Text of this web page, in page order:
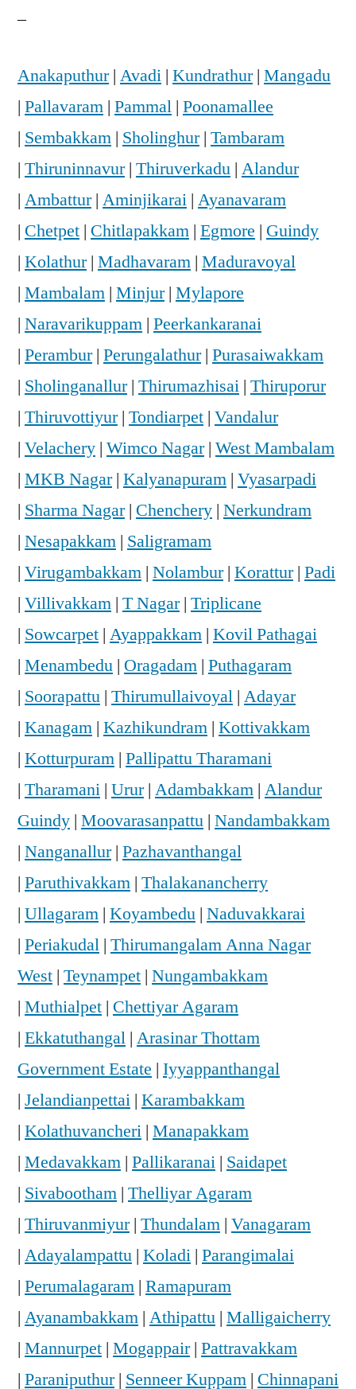
–
Anakaputhur| Avadi | Kundrathur| Mangadu
| Pallavaram | Pammal | Poonamallee
| Sembakkam | Sholinghur| Tambaram
| Thiruninnavur| Thiruverkadu | Alandur
| Ambattur| Aminjikarai | Ayanavaram
| Chetpet | Chitlapakkam | Egmore | Guindy
| Kolathur| Madhavaram | Maduravoyal
| Mambalam | Minjur| Mylapore
| Naravarikuppam | Peerkankaranai
| Perambur| Perungalathur| Purasaiwakkam
| Sholinganallur| Thirumazhisai | Thiruporur
| Thiruvottiyur| Tondiarpet | Vandalur
| Velachery | Wimco Nagar| West Mambalam
| MKB Nagar| Kalyanapuram | Vyasarpadi
| Sharma Nagar| Chenchery | Nerkundram
| Nesapakkam | Saligramam
| Virugambakkam | Nolambur| Korattur| Padi
| Villivakkam | T Nagar| Triplicane
| Sowcarpet | Ayappakkam | Kovil Pathagai
| Menambedu | Oragadam | Puthagaram
| Soorapattu | Thirumullaivoyal | Adayar
| Kanagam | Kazhikundram | Kottivakkam
| Kotturpuram | Pallipattu Tharamani
| Tharamani | Urur| Adambakkam | Alandur
Guindy | Moovarasanpattu | Nandambakkam
| Nanganallur| Pazhavanthangal
| Paruthivakkam | Thalakanancherry
| Ullagaram | Koyambedu | Naduvakkarai
| Periakudal | Thirumangalam Anna Nagar
West | Teynampet | Nungambakkam
| Muthialpet | Chettiyar Agaram
| Ekkatuthangal | Arasinar Thottam
Government Estate | Iyyappanthangal
| Jelandianpettai | Karambakkam
| Kolathuvancheri | Manapakkam
| Medavakkam | Pallikaranai | Saidapet
| Sivabootham | Thelliyar Agaram
| Thiruvanmiyur| Thundalam | Vanagaram
| Adayalampattu | Koladi | Parangimalai
| Perumalagaram | Ramapuram
| Ayanambakkam | Athipattu | Malligaicherry
| Mannurpet | Mogappair| Pattravakkam
| Paraniputhur| Senneer Kuppam | Chinnapani